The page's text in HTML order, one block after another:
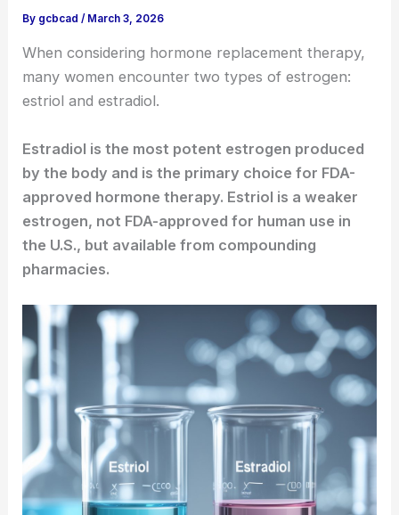
By gcbcad/ March 3, 2026
When considering hormone replacement therapy,
many women encounter two types of estrogen:
estriol and estradiol.
Estradiol is the most potent estrogen produced
by the body and is the primary choice for FDA-
approved hormone therapy. Estriol is a weaker
estrogen, not FDA-approved for human use in
the U.S., but available from compounding
pharmacies.